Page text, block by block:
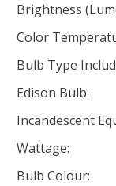
Brightness
Color
Bulb Type
Edison Bulb:
Incandescent
Wattage:
Bulb Colour: